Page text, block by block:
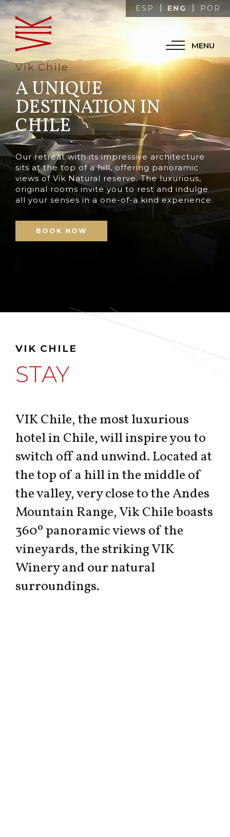
MENU
ESP ENG POR
Vik Chile
A UNIQUE
DESTINATION IN
CHILE
Our retreat with its impressive architecture
sits at the top of a hill, offering panoramic
views of Vik Natural reserve. The luxurious,
original rooms invite you to rest and indulge
all your senses in a one-of-a kind experience.
BOOK NOW
VIK CHILE
STAY
VIK Chile, the most luxurious
hotel in Chile, will inspire you to
switch off and unwind. Located at
the top of a hill in the middle of
the valley, very close to the Andes
Mountain Range, Vik Chile boasts
360º panoramic views of the
vineyards, the striking VIK
Winery and our natural
surroundings.